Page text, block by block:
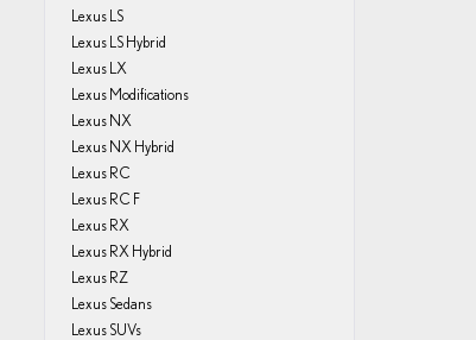
Lexus LS
Lexus LS Hybrid
Lexus LX
Lexus Modifications
Lexus NX
Lexus NX Hybrid
Lexus RC
Lexus RC F
Lexus RX
Lexus RX Hybrid
Lexus RZ
Lexus Sedans
Lexus SUVs